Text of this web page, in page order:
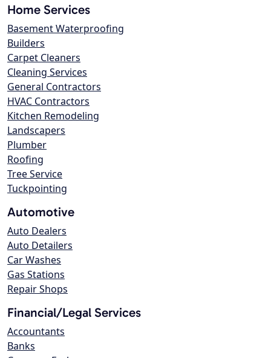
Home Services
Basement Waterproofing
Builders
Carpet Cleaners
Cleaning Services
General Contractors
HVAC Contractors
Kitchen Remodeling
Landscapers
Plumber
Roofing
Tree Service
Tuckpointing
Automotive
Auto Dealers
Auto Detailers
Car Washes
Gas Stations
Repair Shops
Financial/Legal Services
Accountants
Banks